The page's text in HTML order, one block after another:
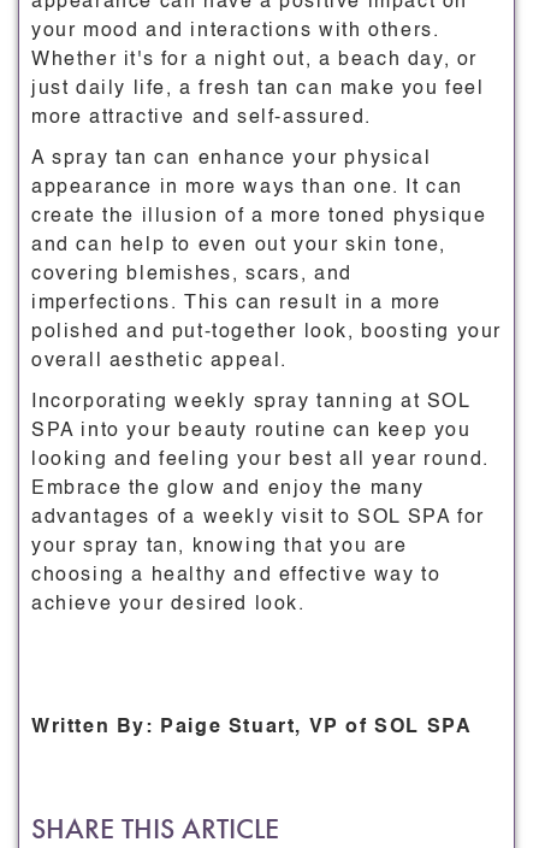
your mood and interactions with others.
Whether it's for a night out, a beach day, or
just daily life, a fresh tan can make you feel
more attractive and self-assured.
A spray tan can enhance your physical
appearance in more ways than one. It can
create the illusion of a more toned physique
and can help to even out your skin tone,
covering blemishes, scars, and
imperfections. This can result in a more
polished and put-together look, boosting your
overall aesthetic appeal.
Incorporating weekly spray tanning at SOL
SPA into your beauty routine can keep you
looking and feeling your best all year round.
Embrace the glow and enjoy the many
advantages of a weekly visit to SOL SPA for
your spray tan, knowing that you are
choosing a healthy and effective way to
achieve your desired look.
Written By: Paige Stuart, VP of SOL SPA
SHARE THIS ARTICLE